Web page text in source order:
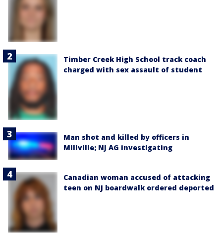
Timber Creek High School track coach
charged with sex assault of student
Man shot and killed by officers in
Millville; NJ AG investigating
Canadian woman accused of attacking
teen on NJ boardwalk ordered deported